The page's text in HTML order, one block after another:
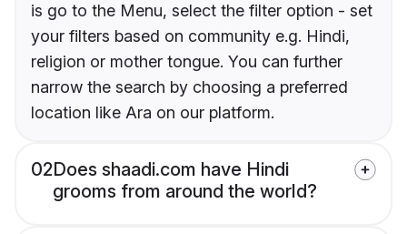
is go to the Menu, select the filter option - set
your filters based on community e.g. Hindi,
religion or mother tongue. You can further
narrow the search by choosing a preferred
location like Ara on our platform.
02Does shaadi.com have Hindi
grooms from around the world?